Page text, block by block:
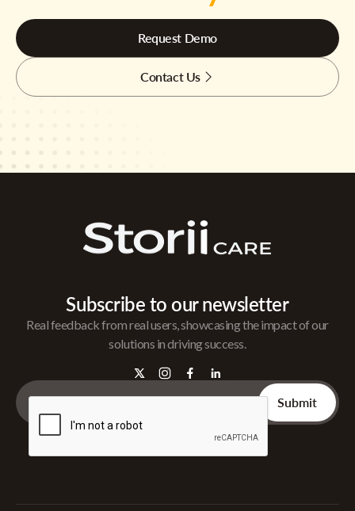
Request Demo
Contact Us
Subscribe to our newsletter
Real feedback from real users, showcasing the impact of our
solutions in driving success.